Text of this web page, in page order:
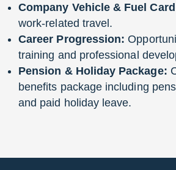
Company Vehicle & Fuel
work-related travel.
Career Progression:
training and professional
Pension & Holiday Package:
benefits package including
and paid holiday leave.